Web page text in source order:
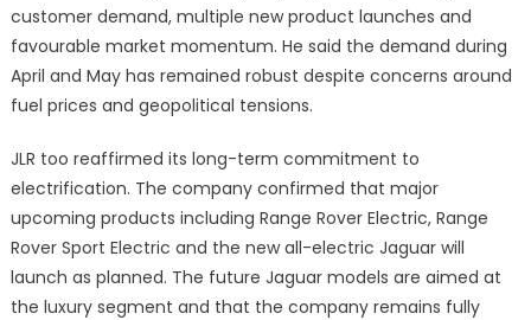
customer demand, multiple new product launches and
favourable market momentum. He said the demand during
April and May has remained robust despite concerns around
fuel prices and geopolitical tensions.
JLR too reaffirmed its long-term commitment to
electrification. The company confirmed that major
upcoming products including Range Rover Electric, Range
Rover Sport Electric and the new all-electric Jaguar will
launch as planned. The future Jaguar models are aimed at
the luxury segment and that the company remains fully